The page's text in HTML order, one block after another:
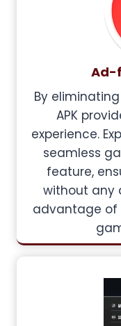
Ad-
By
APK
experience.
seamless
feature,
without any
advantage of